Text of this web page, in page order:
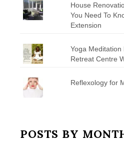
House
You Need To
Extension
Yoga Meditation
Retreat Centre
Reflexology for
POSTS BY